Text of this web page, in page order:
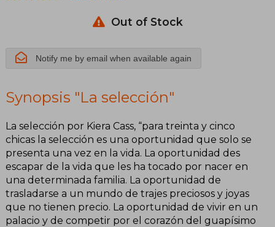
Out of Stock
Notify me by email when available again
Synopsis "La selección"
La selección por Kiera Cass, “para treinta y cinco
chicas la selección es una oportunidad que solo se
presenta una vez en la vida. La oportunidad des
escapar de la vida que les ha tocado por nacer en
una determinada familia. La oportunidad de
trasladarse a un mundo de trajes preciosos y joyas
que no tienen precio. La oportunidad de vivir en un
palacio y de competir por el corazón del guapísimo